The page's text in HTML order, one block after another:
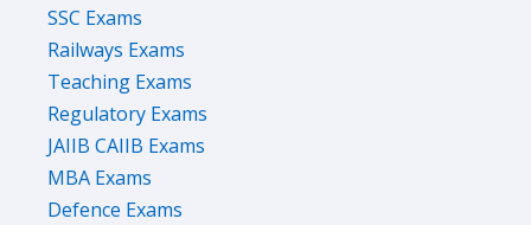
SSC Exams
Railways Exams
Teaching Exams
Regulatory Exams
JAIIB CAIIB Exams
MBA Exams
Defence Exams